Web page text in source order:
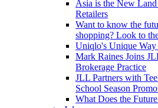
Asia is the New
Retailers
Want to know the
shopping? Look to
Uniqlo's Unique
Mark Raines Joins
Brokerage Practice
JLL Partners with
School Season
What Does the